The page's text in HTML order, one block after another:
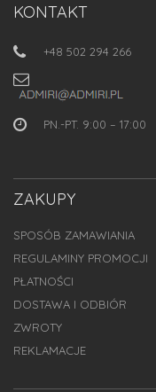
KONTAKT
+48 502 294 266
PN.-PT. 9:00 – 17:00
ZAKUPY
SPOSÓB ZAMAWIANIA
REGULAMINY PROMOCJI
PŁATNOŚCI
DOSTAWA I ODBIÓR
ZWROTY
REKLAMACJE